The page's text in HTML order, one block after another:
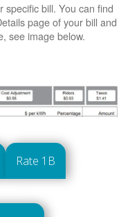
bill. You can find
page of your bill and
see image below.
Rate 1B